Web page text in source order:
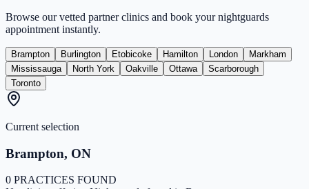
Browse our vetted partner clinics and book your nightguards
appointment instantly.
Brampton Burlington Etobicoke Hamilton London
Markham
Mississauga
North York Oakville Ottawa
Scarborough
Toronto
Current selection
Brampton, ON
0 PRACTICES FOUND